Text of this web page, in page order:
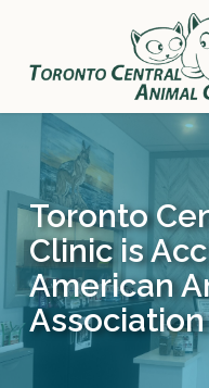
main
Toronto
Clinic is
American
Association